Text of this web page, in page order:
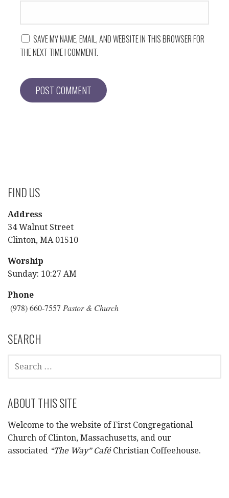
SAVE MY NAME, EMAIL, AND WEBSITE IN THIS BROWSER FOR
THE NEXT TIME I COMMENT.
FIND US
Address
34 Walnut Street
Clinton, MA 01510
Worship
Sunday: 10:27 AM
Phone
(978) 660-7557 Pastor & Church
SEARCH
FOR:
ABOUT THIS SITE
Welcome to the website of First Congregational
Church of Clinton, Massachusetts, and our
associated “The Way” Café Christian Coffeehouse.